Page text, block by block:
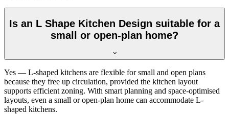
Is an L Shape Kitchen Design suitable for a
small or open-plan home?
Yes — L-shaped kitchens are flexible for small and open plans
because they free up circulation, provided the kitchen layout
supports efficient zoning. With smart planning and space-optimised
layouts, even a small or open-plan home can accommodate L-
shaped kitchens.